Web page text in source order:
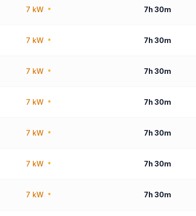
7 kW * 7h 30m
7 kW * 7h 30m
7 kW * 7h 30m
7 kW * 7h 30m
7 kW * 7h 30m
7 kW * 7h 30m
7 kW * 7h 30m